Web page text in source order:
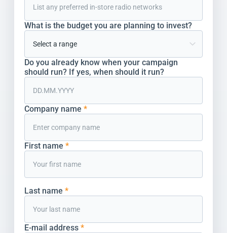
What is the budget you are planning to invest?
Do you already know when your campaign
should run? If yes, when should it run?
Company name *
First name *
Last name *
E-mail address *